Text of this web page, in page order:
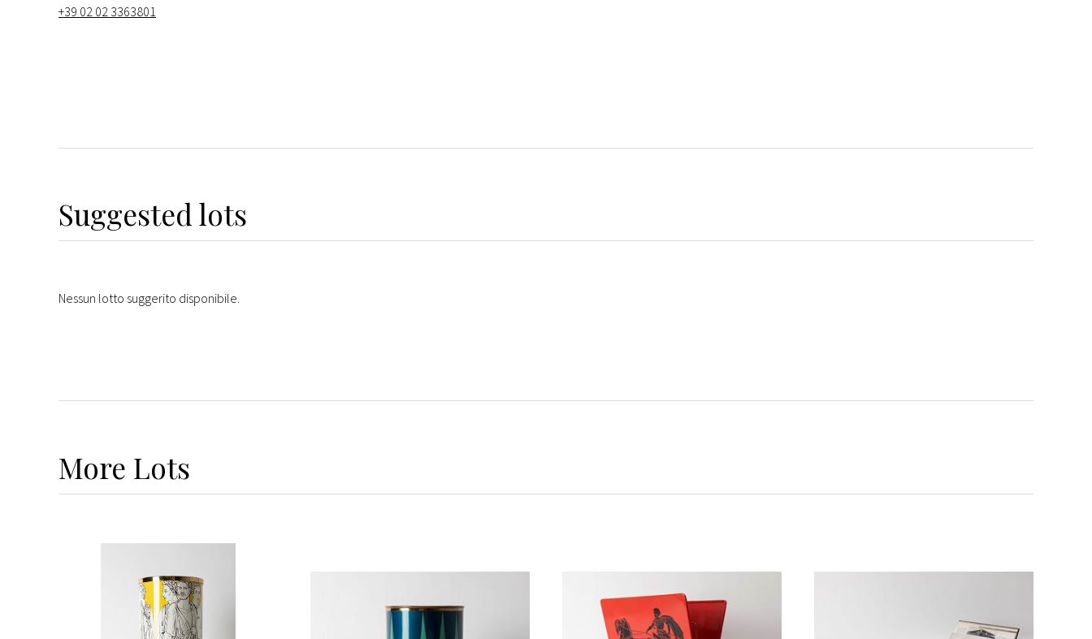
+39 02 02 3363801
Suggested lots
Nessun lotto suggerito disponibile.
More Lots